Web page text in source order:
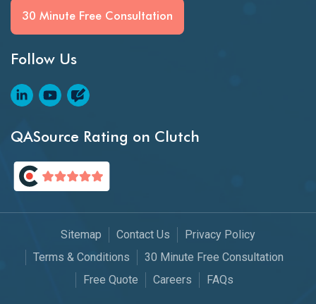
30 Minute Free Consultation
Follow Us
QASource Rating on Clutch
Sitemap Contact Us
Privacy Policy
Terms & Conditions
30 Minute Free Consultation
Free Quote
Careers FAQs